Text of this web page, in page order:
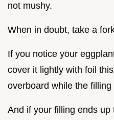
not mushy.
When in doubt, take a
If you notice your
cover it lightly with foil
overboard while the
And if your filling ends